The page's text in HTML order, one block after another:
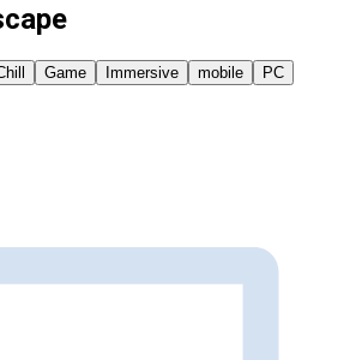
Game Immersive mobile PC